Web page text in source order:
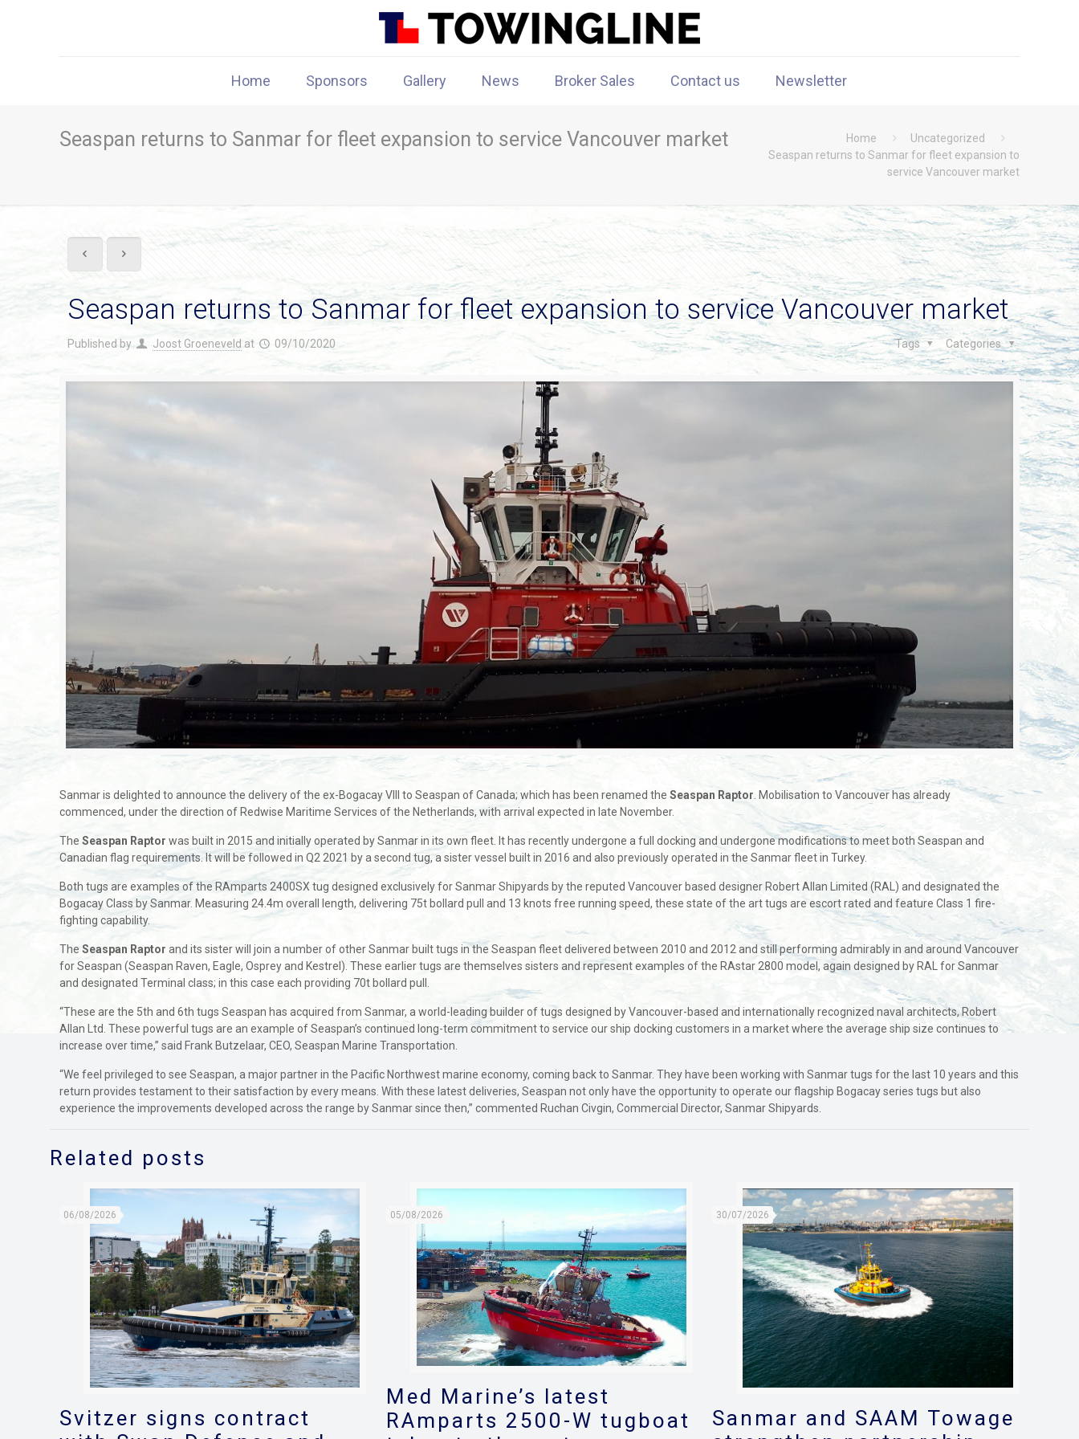
Home Sponsors Gallery News Broker Sales Contact us Newsletter
Seaspan returns to Sanmar for fleet expansion to service Vancouver market Home
Uncategorized
Seaspan returns to Sanmar for fleet expansion to
service Vancouver market
Seaspan returns to Sanmar for fleet expansion to service Vancouver market
Published by Joost Groeneveld at 09/10/2020 Categories
Tags
Sanmar is delighted to announce the delivery of the ex-Bogacay VIII to Seaspan of Canada; which has been renamed theSeaspan Raptor . Mobilisation to Vancouver has already
commenced, under the direction of Redwise Maritime Services of the Netherlands, with arrival expected in late November.
TheSeaspan Raptor was built in 2015 and initially operated by Sanmar in its own fleet. It has recently undergone a full docking and undergone modifications to meet both Seaspan and
Canadian flag requirements. It will be followed in Q2 2021 by a second tug, a sister vessel built in 2016 and also previously operated in the Sanmar fleet in Turkey.
Both tugs are examples of the RAmparts 2400SX tug designed exclusively for Sanmar Shipyards by the reputed Vancouver based designer Robert Allan Limited (RAL) and designated the
Bogacay Class by Sanmar. Measuring 24.4m overall length, delivering 75t bollard pull and 13 knots free running speed, these state of the art tugs are escort rated and feature Class 1 fire-
fighting capability.
TheSeaspan Raptor and its sister will join a number of other Sanmar built tugs in the Seaspan fleet delivered between 2010 and 2012 and still performing admirably in and around Vancouver
for Seaspan (Seaspan Raven, Eagle, Osprey and Kestrel). These earlier tugs are themselves sisters and represent examples of the RAstar 2800 model, again designed by RAL for Sanmar
and designated Terminal class; in this case each providing 70t bollard pull.
“These are the 5th and 6th tugs Seaspan has acquired from Sanmar, a world-leading builder of tugs designed by Vancouver-based and internationally recognized naval architects, Robert
Allan Ltd. These powerful tugs are an example of Seaspan’s continued long-term commitment to service our ship docking customers in a market where the average ship size continues to
increase over time,” said Frank Butzelaar, CEO, Seaspan Marine Transportation.
“We feel privileged to see Seaspan, a major partner in the Pacific Northwest marine economy, coming back to Sanmar. They have been working with Sanmar tugs for the last 10 years and this
return provides testament to their satisfaction by every means. With these latest deliveries, Seaspan not only have the opportunity to operate our flagship Bogacay series tugs but also
experience the improvements developed across the range by Sanmar since then,” commented Ruchan Civgin, Commercial Director, Sanmar Shipyards.
Related posts
06/08/2026
Svitzer signs contract
05/08/2026
Med Marine’s latest
RAmparts 2500-W tugboat
30/07/2026
Sanmar and SAAM Towage